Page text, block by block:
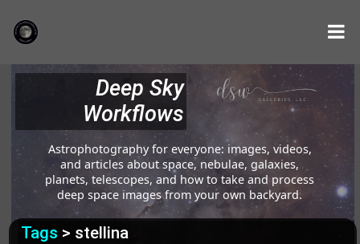
Deep Sky
Workflows
Astrophotography for everyone: images, videos,
and articles about space, nebulae, galaxies,
planets, telescopes, and how to take and process
deep space images from your own backyard.
Tags > stellina